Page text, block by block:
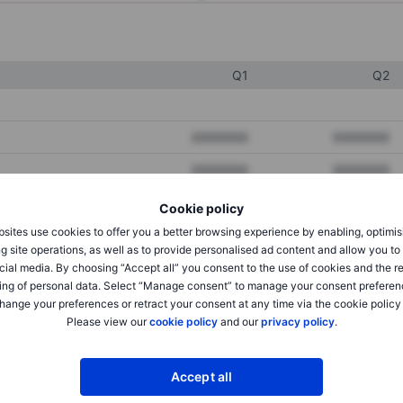
Cookie policy
use cookies to offer you a better browsing experience by enabling,
site operations, as well as to provide personalised ad content and allow you
media. By choosing “Accept all” you consent to the use of cookies and the
of personal data. Select “Manage consent” to manage your consent
your preferences or retract your consent at any time via the cookie policy
Please view ourcookie policyand ourprivacy policy.
Accept all
Q1 Q2
XXXXXXX
XXXXXXX XXXXXXX
XXXXXXX XXXXXXX
XXXXXXX